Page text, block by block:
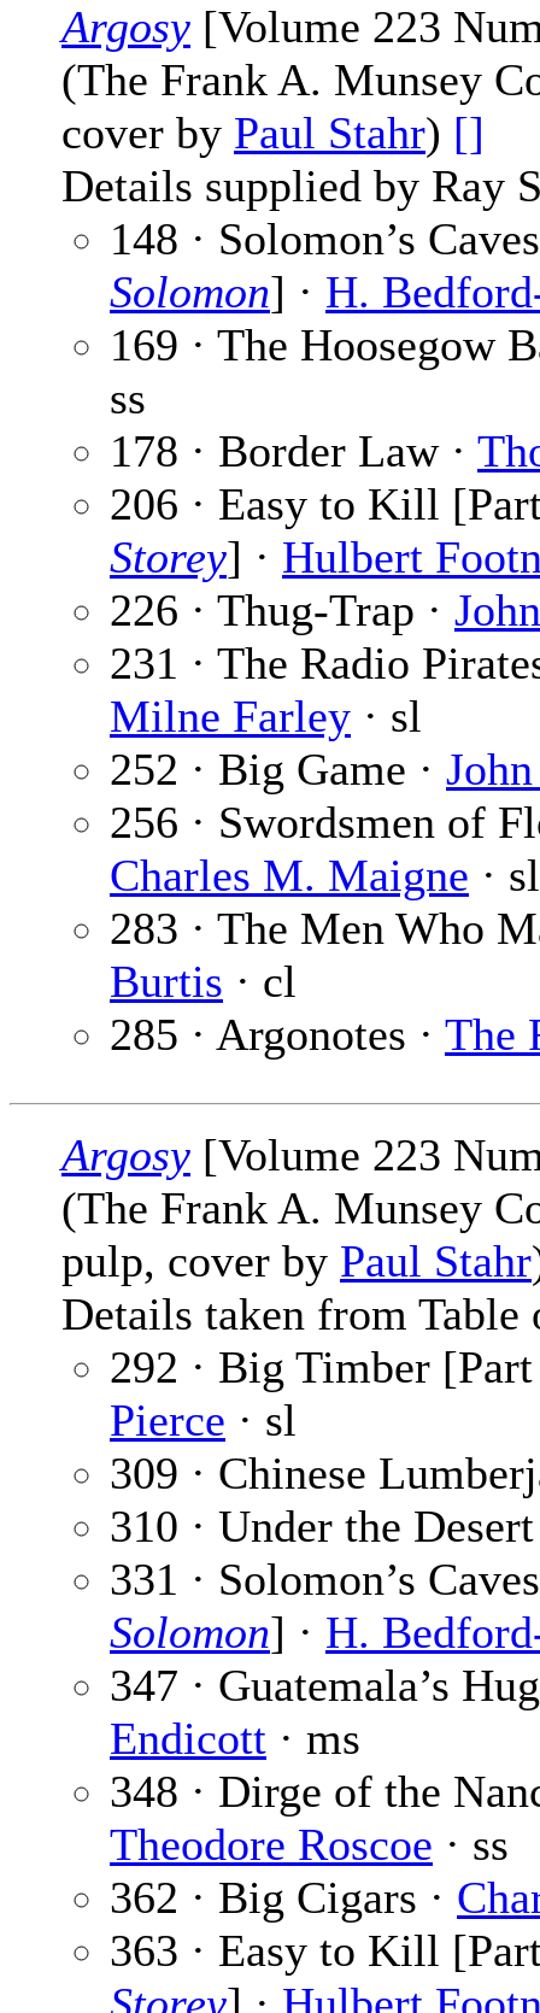
Argosy [Volume 223
(The Frank A. Munsey
cover by Paul Stahr) []
Details supplied by Ray
148 · Solomon’s
Solomon] · H.
169 · The Hoosegow
ss
178 · Border Law ·
206 · Easy to Kill
Storey] · Hulbert
226 · Thug-Trap ·
231 · The Radio
Milne Farley · sl
252 · Big Game ·
256 · Swordsmen of
Charles M. Maigne · sl
283 · The Men Who
Burtis · cl
285 · Argonotes · The
Argosy [Volume 223
(The Frank A. Munsey
pulp, cover by Paul Stahr
Details taken from Table
292 · Big Timber
Pierce · sl
309 · Chinese
310 · Under the
331 · Solomon’s
Solomon] · H.
347 · Guatemala’s
Endicott · ms
348 · Dirge of the
Theodore Roscoe · ss
362 · Big Cigars ·
363 · Easy to Kill